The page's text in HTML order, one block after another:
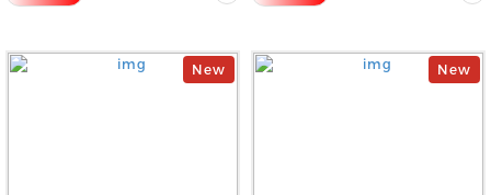
New New